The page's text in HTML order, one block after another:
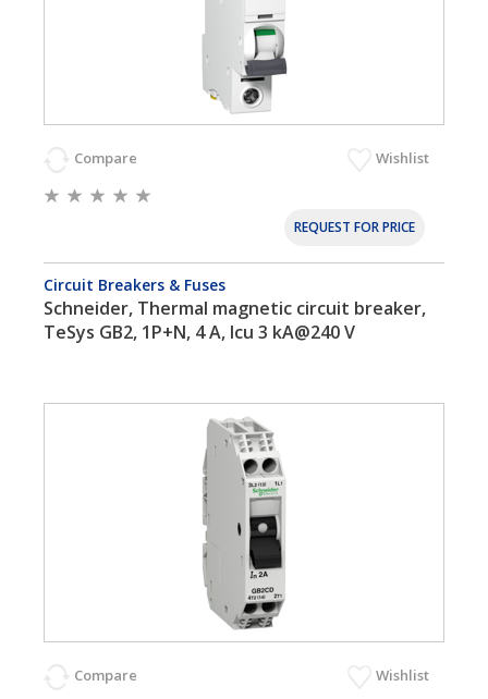
Compare Wishlist
REQUEST FOR PRICE
Circuit Breakers & Fuses
Schneider, Thermal magnetic circuit breaker,
TeSys GB2, 1P+N, 4 A, Icu 3 kA@240 V
Compare Wishlist